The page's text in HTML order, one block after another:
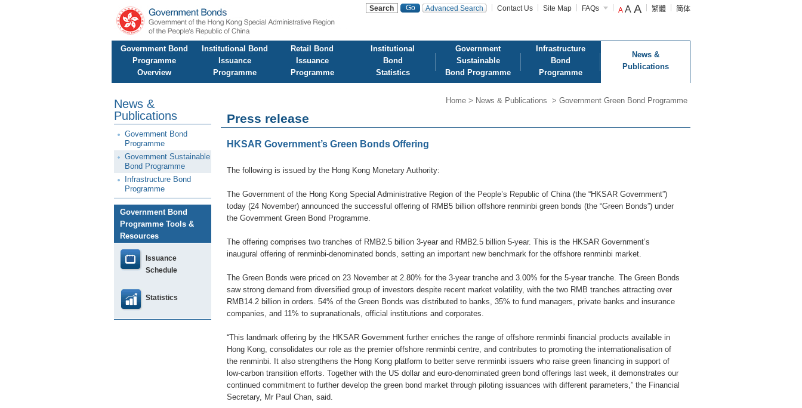
Advanced Search Contact Us Site Map FAQs A A A 繁體 简体
Government Bond
Programme
Overview
Institutional Bond
Issuance
Programme
Retail Bond
Issuance
Programme
Institutional
Bond
Statistics
Government
Sustainable
Bond Programme
Infrastructure
Bond
Programme
News &
Publications
News &
Publications
Government Bond
Programme
Government Sustainable
Bond Programme
Infrastructure Bond
Programme
Government Bond
Programme Tools &
Resources
Issuance
Schedule
Statistics
Home > News & Publications > Government Green Bond Programme
Press release
HKSAR Government’s Green Bonds Offering
The following is issued by the Hong Kong Monetary Authority:
The Government of the Hong Kong Special Administrative Region of the People’s Republic of China (the “HKSAR Government”)
today (24 November) announced the successful offering of RMB5 billion offshore renminbi green bonds (the “Green Bonds”) under
the Government Green Bond Programme.
The offering comprises two tranches of RMB2.5 billion 3-year and RMB2.5 billion 5-year. This is the HKSAR Government’s
inaugural offering of renminbi-denominated bonds, setting an important new benchmark for the offshore renminbi market.
The Green Bonds were priced on 23 November at 2.80% for the 3-year tranche and 3.00% for the 5-year tranche. The Green Bonds
saw strong demand from diversified group of investors despite recent market volatility, with the two RMB tranches attracting over
RMB14.2 billion in orders. 54% of the Green Bonds was distributed to banks, 35% to fund managers, private banks and insurance
companies, and 11% to supranationals, official institutions and corporates.
“This landmark offering by the HKSAR Government further enriches the range of offshore renminbi financial products available in
Hong Kong, consolidates our role as the premier offshore renminbi centre, and contributes to promoting the internationalisation of
the renminbi. It also strengthens the Hong Kong platform to better serve renminbi issuers who raise green financing in support of
low-carbon transition efforts. Together with the US dollar and euro-denominated green bond offerings last week, it demonstrates our
continued commitment to further develop the green bond market through piloting issuances with different parameters,” the Financial
Secretary, Mr Paul Chan, said.